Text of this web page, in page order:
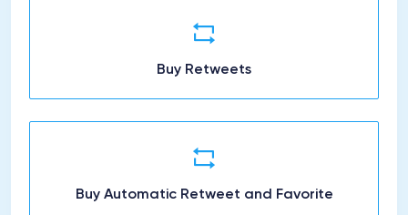
Buy Retweets
Buy Automatic Retweet and Favorite